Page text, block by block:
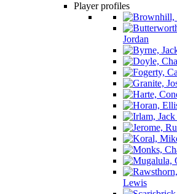
Player profiles
Jordan
Lewis